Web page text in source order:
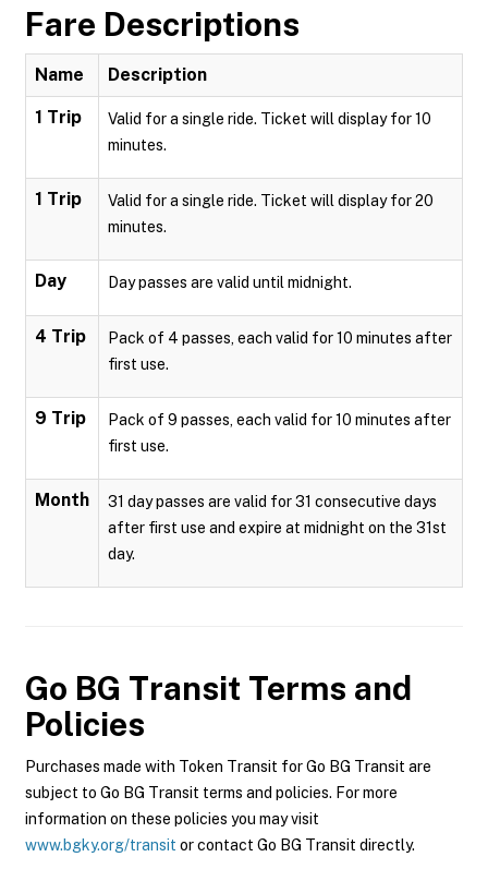
Fare Descriptions
Name Description
1 Trip
Valid for a single ride. Ticket will display for 10
minutes.
1 Trip
Valid for a single ride. Ticket will display for 20
minutes.
Day Day passes are valid until midnight.
4 Trip
Pack of 4 passes, each valid for 10 minutes after
first use.
9 Trip
Pack of 9 passes, each valid for 10 minutes after
first use.
Month
31 day passes are valid for 31 consecutive days
after first use and expire at midnight on the 31st
day.
Go BG Transit Terms and
Policies
Purchases made with Token Transit for Go BG Transit are
subject to Go BG Transit terms and policies. For more
information on these policies you may visit
www.bgky.org/transit or contact Go BG Transit directly.